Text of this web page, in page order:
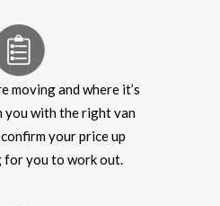
moving and where it’s
you with the right van
your price up
you to work out.